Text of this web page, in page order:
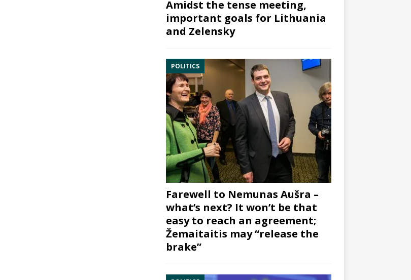
Amidst the tense meeting,
important goals for Lithuania
and Zelensky
POLITICS
Farewell to Nemunas Aušra –
what’s next? It won’t be that
easy to reach an agreement;
Žemaitaitis may “release the
brake”